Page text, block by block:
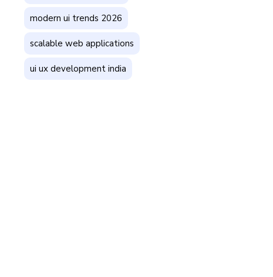
modern ui trends 2026
scalable web applications
ui ux development india